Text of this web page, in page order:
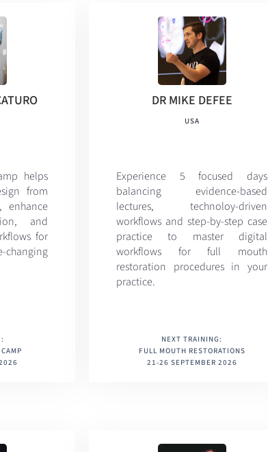
helps
from
enhance
and
for
DR MIKE DEFEE
USA
Experience 5 focused days
balancing evidence-based
lectures, technoloy-driven
workflows and step-by-step case
practice to master digital
workflows for full mouth
restoration procedures in your
practice.
NEXT TRAINING:
FULL MOUTH RESTORATIONS
21-26 SEPTEMBER 2026